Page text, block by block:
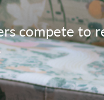
compete to